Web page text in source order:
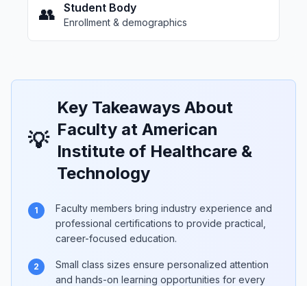
👥 Student Body
Enrollment & demographics
💡
Key Takeaways About
Faculty at American
Institute of Healthcare &
Technology
1
Faculty members bring industry experience and
professional certifications to provide practical,
career-focused education.
2
Small class sizes ensure personalized attention
and hands-on learning opportunities for every